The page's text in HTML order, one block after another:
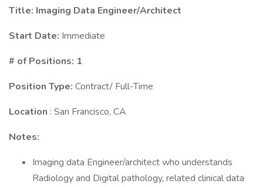
Title: Imaging Data Engineer/Architect
Start Date: Immediate
# of Positions: 1
Position Type: Contract/ Full-Time
Location : San Francisco, CA
Notes:
Imaging data Engineer/architect who understands
Radiology and Digital pathology, related clinical data